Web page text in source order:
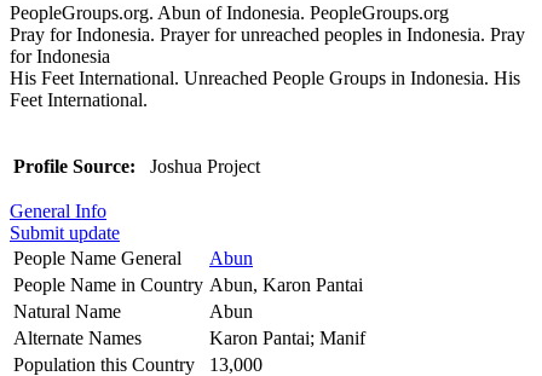
PeopleGroups.org. Abun of Indonesia. PeopleGroups.org
Pray for Indonesia. Prayer for unreached peoples in Indonesia. Pray
for Indonesia
His Feet International. Unreached People Groups in Indonesia. His
Feet International.
Profile Source: Joshua Project
General Info
Submit update
People Name General
Abun
People Name in Country Abun, Karon Pantai
Natural Name
Abun
Alternate Names
Karon Pantai; Manif
Population this Country
13,000